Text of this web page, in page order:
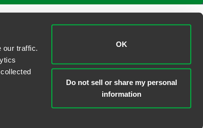
our traffic.
OK
Do not sell or share my personal
information